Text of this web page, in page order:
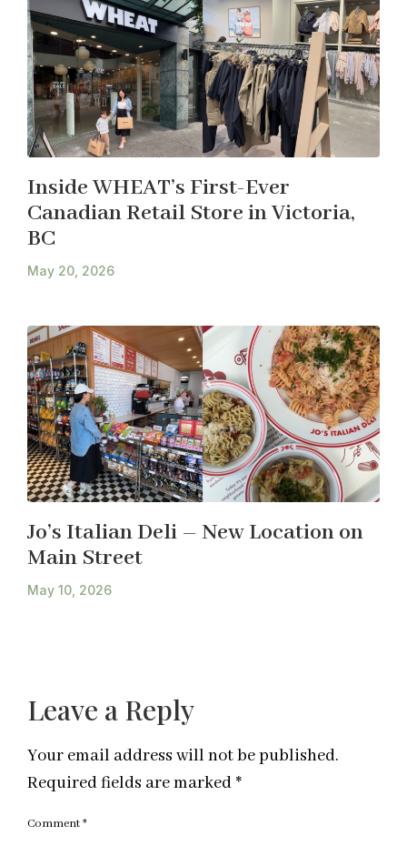
Inside WHEAT’s First-Ever
Canadian Retail Store in Victoria,
BC
May 20, 2026
Jo’s Italian Deli – New Location on
Main Street
May 10, 2026
Leave a Reply
Your email address will not be published.
Required fields are marked *
Comment*